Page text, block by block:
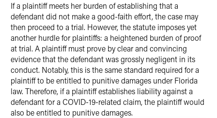
If a plaintiff meets her burden of establishing that a
defendant did not make a good-faith effort, the case may
then proceed to a trial. However, the statute imposes yet
another hurdle for plaintiffs: a heightened burden of proof
at trial. A plaintiff must prove by clear and convincing
evidence that the defendant was grossly negligent in its
conduct. Notably, this is the same standard required for a
plaintiff to be entitled to punitive damages under Florida
law. Therefore, if a plaintiff establishes liability against a
defendant for a COVID-19-related claim, the plaintiff would
also be entitled to punitive damages.